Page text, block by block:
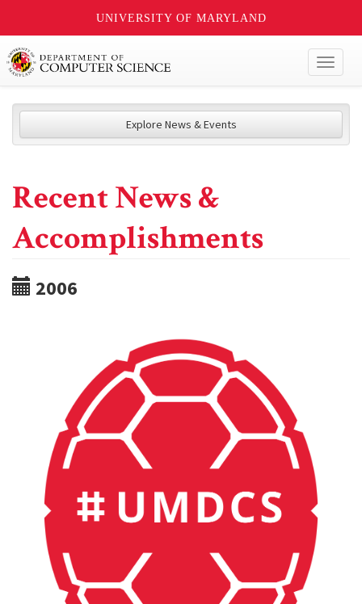
UNIVERSITY OF MARYLAND
Explore News & Events
Recent News &
Accomplishments
2006